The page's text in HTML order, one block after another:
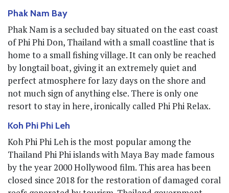
Phak Nam Bay
Phak Nam is a secluded bay situated on the east coast
of Phi Phi Don, Thailand with a small coastline that is
home to a small fishing village. It can only be reached
by longtail boat, giving it an extremely quiet and
perfect atmosphere for lazy days on the shore and
not much sign of anything else. There is only one
resort to stay in here, ironically called Phi Phi Relax.
Koh Phi Phi Leh
Koh Phi Phi Leh is the most popular among the
Thailand Phi Phi islands with Maya Bay made famous
by the year 2000 Hollywood film. This area has been
closed since 2018 for the restoration of damaged coral